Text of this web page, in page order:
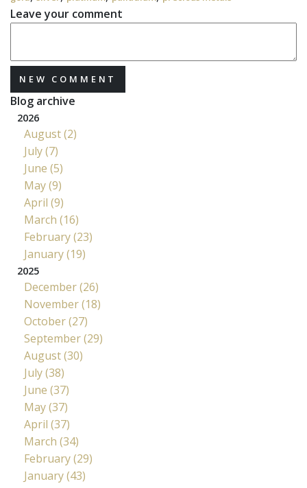
Leave your comment
NEW COMMENT
Blog archive
2026
August (2)
July (7)
June (5)
May (9)
April (9)
March (16)
February (23)
January (19)
2025
December (26)
November (18)
October (27)
September (29)
August (30)
July (38)
June (37)
May (37)
April (37)
March (34)
February (29)
January (43)